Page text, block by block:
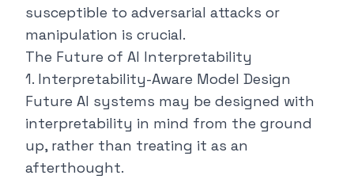
susceptible to adversarial attacks or
manipulation is crucial.
The Future of AI Interpretability
1. Interpretability-Aware Model Design
Future AI systems may be designed with
interpretability in mind from the ground
up, rather than treating it as an
afterthought.